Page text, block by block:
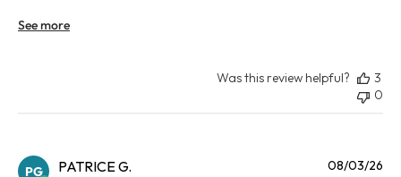
See more
Was this review helpful?
3
0
PG PATRICE G. 08/03/26